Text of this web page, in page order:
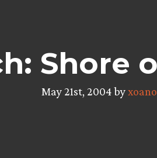
Shore
May 21st, 2004 by